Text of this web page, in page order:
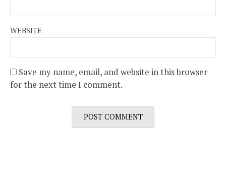
WEBSITE
Save my name, email, and website in this browser
for the next time I comment.